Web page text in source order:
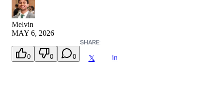
Melvin
MAY 6, 2026
0 0 0
SHARE:
𝕏 in